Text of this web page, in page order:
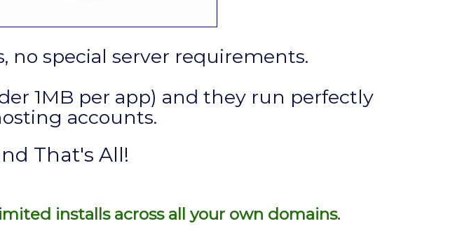
no special server requirements.
1MB per app) and they run perfectly
accounts.
That's All!
installs across all your own domains.